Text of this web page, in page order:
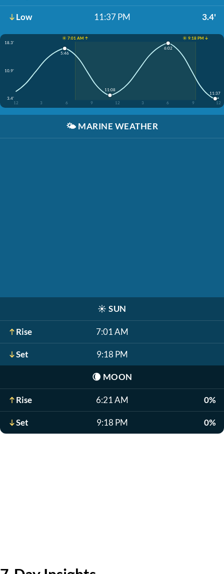
Low 11:37 PM 3.4'
☀️ 7:01 AM ↑
☀️ 9:18 PM ↓
18.3'
10.9'
3.4'
12
3 6 9 12 3 6 9 12
5:46
11:08
6:02
11:37
🌤️ MARINE WEATHER
☀️ SUN
Rise 7:01 AM
Set 9:18 PM
🌘 MOON
Rise 6:21 AM 0%
Set 9:18 PM 0%